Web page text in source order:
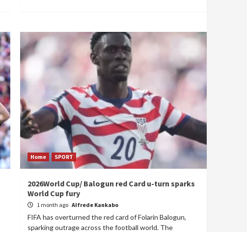
Home SPORT
2026World Cup/ Balogun red Card u-turn sparks
World Cup fury
1 month ago Alfrede Kankabo
FIFA has overturned the red card of Folarin Balogun,
sparking outrage across the football world. The